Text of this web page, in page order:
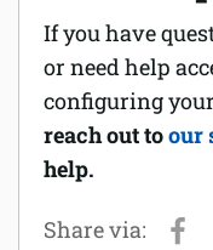
If you have
or need help
configuring
reach out toour
help.